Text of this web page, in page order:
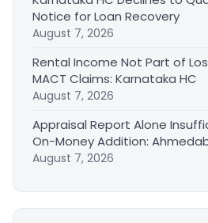
Notice for Loan Recovery
August 7, 2026
Rental Income Not Part of
MACT Claims: Karnataka HC
August 7, 2026
Appraisal Report Alone
On-Money Addition:
August 7, 2026